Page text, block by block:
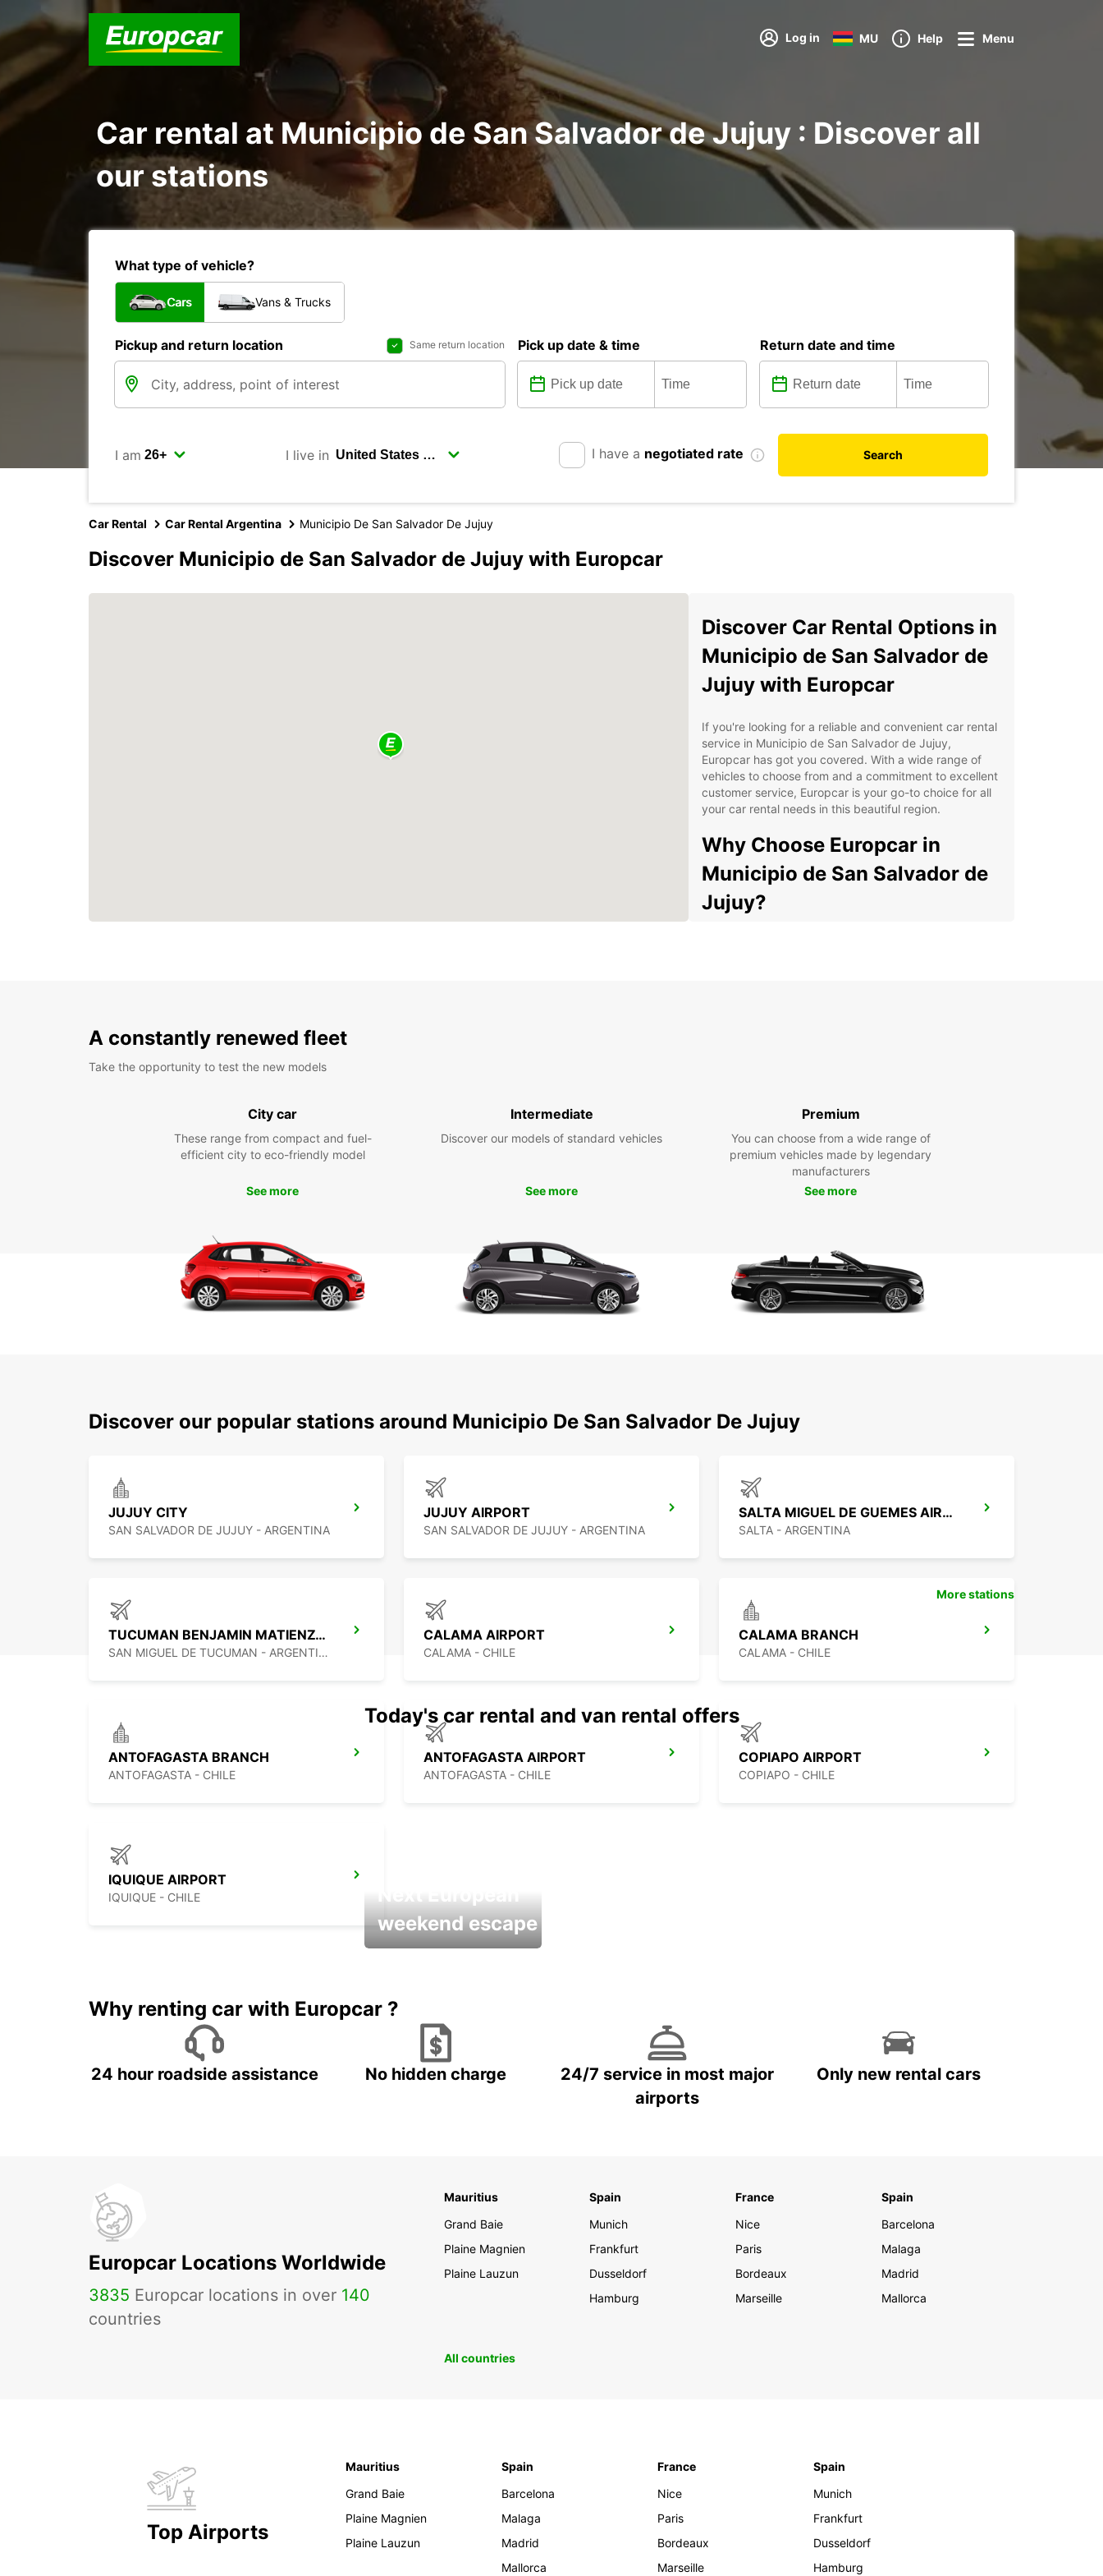
Log in MU Help Menu
Car rental at Municipio de San Salvador de Jujuy : Discover all
our stations
What type of vehicle?
Cars Vans & Trucks
Pickup and return location Same return location Pick up date & time Return date and time
I am I live in I have a negotiated rate Search
Car Rental Car Rental Argentina Municipio De San Salvador De Jujuy
Discover Municipio de San Salvador de Jujuy with Europcar
Discover Car Rental Options in
Municipio de San Salvador de
Jujuy with Europcar
If you're looking for a reliable and convenient car rental
service in Municipio de San Salvador de Jujuy,
Europcar has got you covered. With a wide range of
vehicles to choose from and a commitment to excellent
customer service, Europcar is your go-to choice for all
your car rental needs in this beautiful region.
Why Choose Europcar in
Municipio de San Salvador de
Jujuy?
professional staff are dedicated to ensuring that your
car rental experience is seamless and enjoyable.
Competitive Rates: Europcar offers competitive rates
on all our vehicles, so you can enjoy your trip without
breaking the bank.
Flexible Booking Options: With Europcar, you can
Explore Municipio de San
Salvador de Jujuy with
Europcar
vibrant culture of the city, there's something for
everyone to enjoy in this region.
Municipio de San Salvador de Jujuy today and start
planning your unforgettable journey!
A constantly renewed fleet
Take the opportunity to test the new models
City car
These range from compact and fuel-
efficient city to eco-friendly model
See more
Intermediate
Discover our models of standard vehicles
See more
Premium
You can choose from a wide range of
premium vehicles made by legendary
manufacturers
See more
Discover our popular stations around Municipio De San Salvador De Jujuy
JUJUY CITY
SAN SALVADOR DE JUJUY - ARGENTINA
JUJUY AIRPORT
SAN SALVADOR DE JUJUY - ARGENTINA
SALTA MIGUEL DE GUEMES AIRPORT
SALTA - ARGENTINA
TUCUMAN BENJAMIN MATIENZO AIRPORT
SAN MIGUEL DE TUCUMAN - ARGENTINA
CALAMA AIRPORT
CALAMA - CHILE
CALAMA BRANCH
CALAMA - CHILE
ANTOFAGASTA BRANCH
ANTOFAGASTA - CHILE
ANTOFAGASTA AIRPORT
ANTOFAGASTA - CHILE
COPIAPO AIRPORT
COPIAPO - CHILE
IQUIQUE AIRPORT
IQUIQUE - CHILE
More stations
Today's car rental and van rental offers
Next European
weekend escape
Why renting car with Europcar ?
24 hour roadside assistance No hidden charge
24/7 service in most major
airports
Only new rental cars
Europcar Locations Worldwide
3835 Europcar locations in over 140
countries
Mauritius
Grand Baie
Plaine Magnien
Plaine Lauzun
Spain
Munich
Frankfurt
Dusseldorf
Hamburg
France
Nice
Paris
Bordeaux
Marseille
Spain
Barcelona
Malaga
Madrid
Mallorca
All countries
Top Airports
Mauritius
Grand Baie
Plaine Magnien
Plaine Lauzun
Spain
Barcelona
Malaga
Madrid
Mallorca
France
Nice
Paris
Bordeaux
Marseille
Spain
Munich
Frankfurt
Dusseldorf
Hamburg